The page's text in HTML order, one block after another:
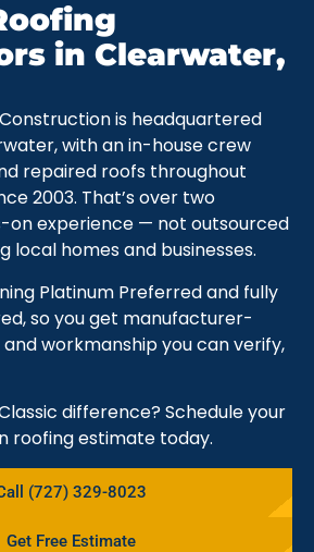
in Clearwater,
is headquartered
with an in-house crew
repaired roofs throughout
2003. That’s over two
on experience — not outsourced
homes and businesses.
Platinum Preferred and fully
so you get manufacturer-
workmanship you can verify,
difference? Schedule your
roofing estimate today.
(727) 329-8023
Get Free Estimate